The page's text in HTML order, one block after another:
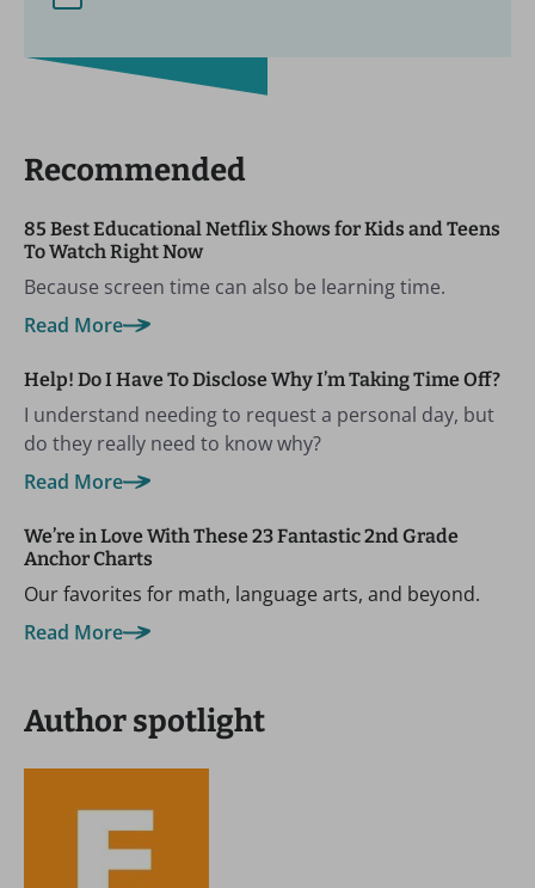
Recommended
85 Best Educational Netflix Shows for Kids and Teens
To Watch Right Now
Because screen time can also be learning time.
Read More
Help! Do I Have To Disclose Why I’m Taking Time Off?
I understand needing to request a personal day, but
do they really need to know why?
Read More
We’re in Love With These 23 Fantastic 2nd Grade
Anchor Charts
Our favorites for math, language arts, and beyond.
Read More
Author spotlight